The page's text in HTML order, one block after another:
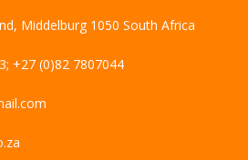
Middelburg 1050 South Africa
+27 (0)82 7807044